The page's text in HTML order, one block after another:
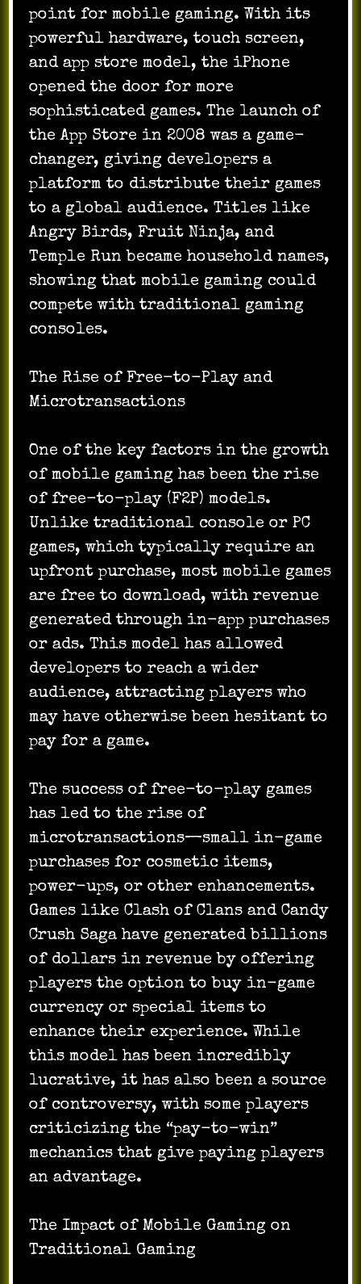
point for mobile gaming. With its
powerful hardware, touch screen,
and app store model, the iPhone
opened the door for more
sophisticated games. The launch of
the App Store in 2008 was a game-
changer, giving developers a
platform to distribute their games
to a global audience. Titles like
Angry Birds, Fruit Ninja, and
Temple Run became household names,
showing that mobile gaming could
compete with traditional gaming
consoles.
The Rise of Free-to-Play and
Microtransactions
One of the key factors in the growth
of mobile gaming has been the rise
of free-to-play (F2P) models.
Unlike traditional console or PC
games, which typically require an
upfront purchase, most mobile games
are free to download, with revenue
generated through in-app purchases
or ads. This model has allowed
developers to reach a wider
audience, attracting players who
may have otherwise been hesitant to
pay for a game.
The success of free-to-play games
has led to the rise of
microtransactions—small in-game
purchases for cosmetic items,
power-ups, or other enhancements.
Games like Clash of Clans and Candy
Crush Saga have generated billions
of dollars in revenue by offering
players the option to buy in-game
currency or special items to
enhance their experience. While
this model has been incredibly
lucrative, it has also been a source
of controversy, with some players
criticizing the “pay-to-win”
mechanics that give paying players
an advantage.
The Impact of Mobile Gaming on
Traditional Gaming